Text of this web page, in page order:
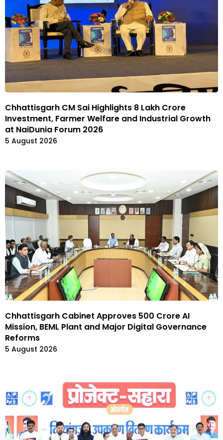
Chhattisgarh CM Sai Highlights ₹8 Lakh Crore
Investment, Farmer Welfare and Industrial Growth
at NaiDunia Forum 2026
5 August 2026
Chhattisgarh Cabinet Approves ₹500 Crore AI
Mission, BEML Plant and Major Digital Governance
Reforms
5 August 2026